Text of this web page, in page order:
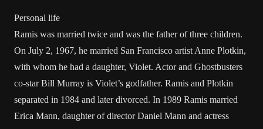
Personal life
Ramis was married twice and was the father of three children.
On July 2, 1967, he married San Francisco artist Anne Plotkin,
with whom he had a daughter, Violet. Actor and Ghostbusters
co-star Bill Murray is Violet’s godfather. Ramis and Plotkin
separated in 1984 and later divorced. In 1989 Ramis married
Erica Mann, daughter of director Daniel Mann and actress